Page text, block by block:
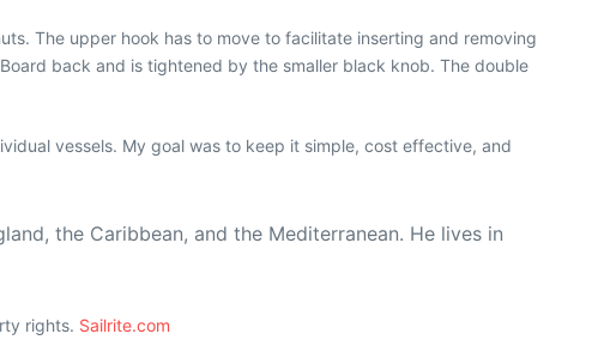
The upper hook has to move to facilitate inserting and removing
back and is tightened by the smaller black knob. The double
vessels. My goal was to keep it simple, cost effective, and
the Caribbean, and the Mediterranean. He lives in
rights. Sailrite.com